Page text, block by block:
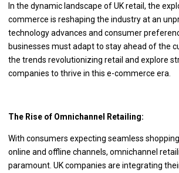
In the dynamic landscape of UK retail, the
commerce is reshaping the industry at an
technology advances and consumer
businesses must adapt to stay ahead of the
the trends revolutionizing retail and explore
companies to thrive in this e-commerce era.
The Rise of Omnichannel Retailing:
With consumers expecting seamless
online and offline channels, omnichannel
paramount. UK companies are integrating